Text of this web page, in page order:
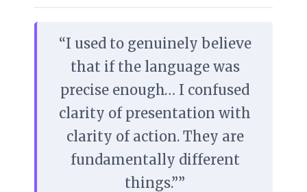
“I used to genuinely believe
that if the language was
precise enough… I confused
clarity of presentation with
clarity of action. They are
fundamentally different
things.”